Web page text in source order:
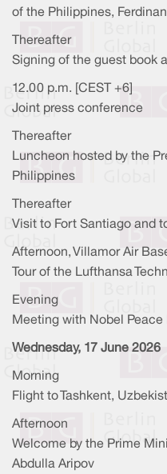
of the Philippines,
Thereafter
Signing of the guest book
12.00 p.m. [CEST +6]
Joint press conference
Thereafter
Luncheon hosted by the
Philippines
Thereafter
Visit to Fort Santiago and
Afternoon, Villamor Air
Tour of the Lufthansa
Evening
Meeting with Nobel
Wednesday, 17 June 2026
Morning
Flight to Tashkent,
Afternoon
Welcome by the Prime
Abdulla Aripov